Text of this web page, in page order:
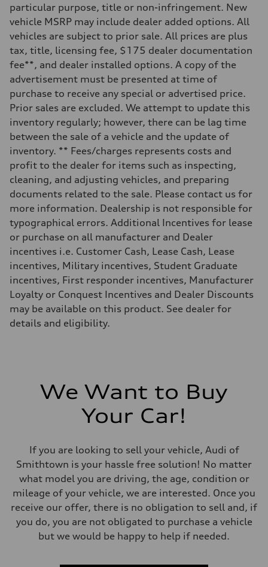
Brake system
—
Steering
electromechanical progressive steering with speed-sensitive power
Weights
Unladen weight
—
—
Volumes
—
Fuel tank (approx.)
Performance data
Top speed
130 mph
Acceleration 0-100 km/h
5.8 seconds
Fuel
Plus/Premium
Fuel consumption - city
21 mpg mpg
Fuel consumption - highway
Fuel consumption - combined
24 mpg mpg
particular purpose, title or non-infringement. New
vehicle MSRP may include dealer added options. All
vehicles are subject to prior sale. All prices are plus
tax, title, licensing fee, $175 dealer documentation
fee**, and dealer installed options. A copy of the
advertisement must be presented at time of
purchase to receive any special or advertised price.
Prior sales are excluded. We attempt to update this
inventory regularly; however, there can be lag time
between the sale of a vehicle and the update of
inventory. ** Fees/charges represents costs and
profit to the dealer for items such as inspecting,
cleaning, and adjusting vehicles, and preparing
documents related to the sale. Please contact us for
more information. Dealership is not responsible for
typographical errors. Additional Incentives for lease
or purchase on all manufacturer and Dealer
incentives i.e. Customer Cash, Lease Cash, Lease
incentives, Military incentives, Student Graduate
incentives, First responder incentives, Manufacturer
Loyalty or Conquest Incentives and Dealer Discounts
may be available on this product. See dealer for
details and eligibility.
We Want to Buy
Your Car!
If you are looking to sell your vehicle, Audi of
Smithtown is your hassle free solution! No matter
what model you are driving, the age, condition or
mileage of your vehicle, we are interested. Once you
receive our offer, there is no obligation to sell and, if
you do, you are not obligated to purchase a vehicle
but we would be happy to help if needed.